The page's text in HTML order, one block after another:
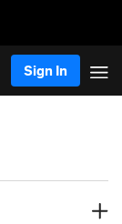
Sign In